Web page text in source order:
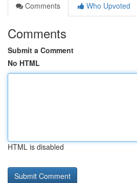
Comments
Who Upvoted
Comments
Submit a Comment
No HTML
HTML is disabled